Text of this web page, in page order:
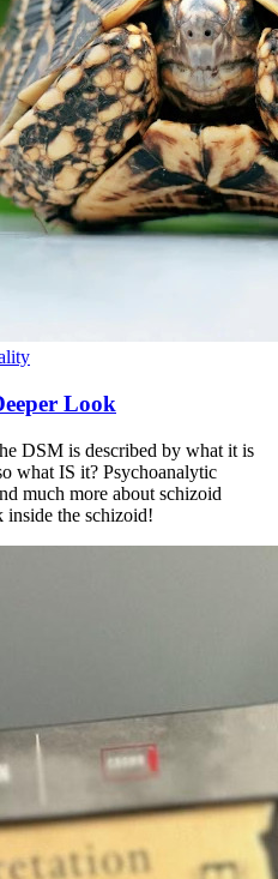
Look
DSM is described by what it is
what IS it? Psychoanalytic
much more about schizoid
inside the schizoid!